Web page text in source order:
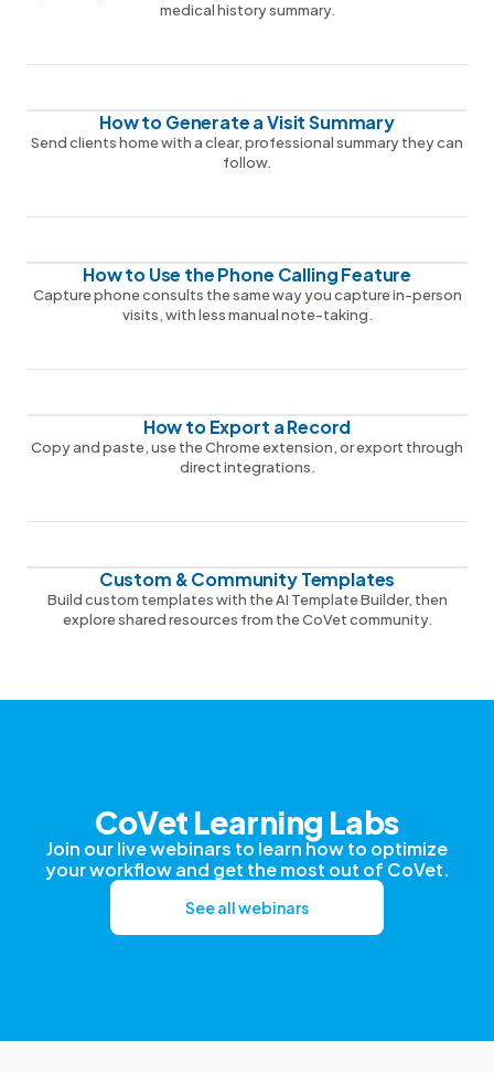
medical history summary.
How to Generate a Visit Summary
Send clients home with a clear, professional summary they can
follow.
How to Use the Phone Calling Feature
Capture phone consults the same way you capture in-person
visits, with less manual note-taking.
How to Export a Record
Copy and paste, use the Chrome extension, or export through
direct integrations.
Custom & Community Templates
Build custom templates with the AI Template Builder, then
explore shared resources from the CoVet community.
CoVet Learning Labs
Join our live webinars to learn how to optimize
your workflow and get the most out of CoVet.
See all webinars